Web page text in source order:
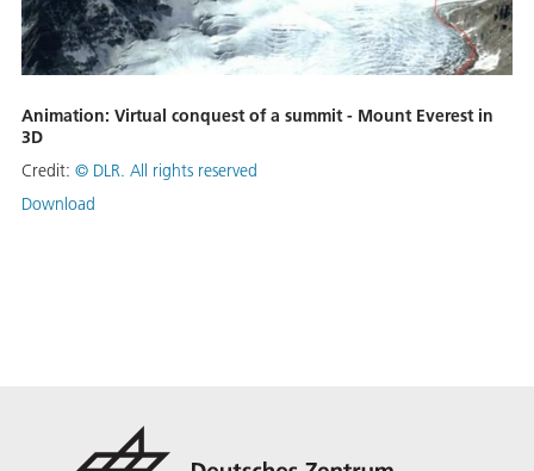
Animation: Virtual conquest of a summit - Mount Everest in
3D
Credit: © DLR. All rights reserved
Download